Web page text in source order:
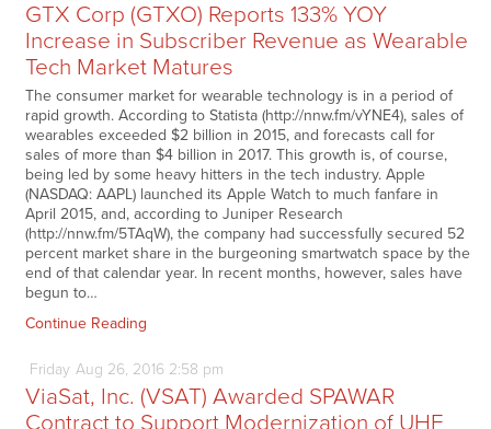
GTX Corp (GTXO) Reports 133% YOY
Increase in Subscriber Revenue as Wearable
Tech Market Matures
The consumer market for wearable technology is in a period of
rapid growth. According to Statista (http://nnw.fm/vYNE4), sales of
wearables exceeded $2 billion in 2015, and forecasts call for
sales of more than $4 billion in 2017. This growth is, of course,
being led by some heavy hitters in the tech industry. Apple
(NASDAQ: AAPL) launched its Apple Watch to much fanfare in
April 2015, and, according to Juniper Research
(http://nnw.fm/5TAqW), the company had successfully secured 52
percent market share in the burgeoning smartwatch space by the
end of that calendar year. In recent months, however, sales have
begun to…
Continue Reading
Friday Aug 26, 2016 2:58 pm
ViaSat, Inc. (VSAT) Awarded SPAWAR
Contract to Support Modernization of UHF